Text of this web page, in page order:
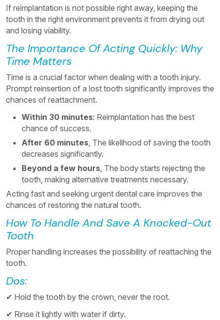
If reimplantation is not possible right away, keeping the
tooth in the right environment prevents it from drying out
and losing viability.
The Importance Of Acting Quickly: Why
Time Matters
Time is a crucial factor when dealing with a tooth injury.
Prompt reinsertion of a lost tooth significantly improves the
chances of reattachment.
Within 30 minutes: Reimplantation has the best
chance of success.
After 60 minutes, The likelihood of saving the tooth
decreases significantly.
Beyond a few hours, The body starts rejecting the
tooth, making alternative treatments necessary.
Acting fast and seeking urgent dental care improves the
chances of restoring the natural tooth.
How To Handle And Save A Knocked-Out
Tooth
Proper handling increases the possibility of reattaching the
tooth.
Dos:
✔ Hold the tooth by the crown, never the root.
✔ Rinse it lightly with water if dirty.